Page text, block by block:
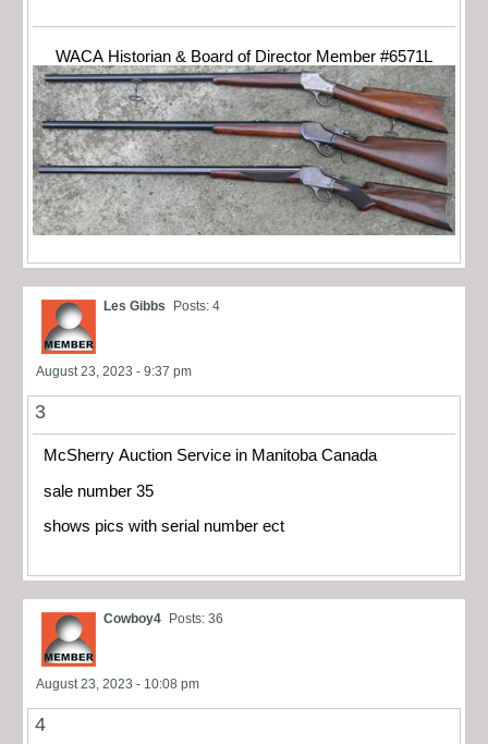
WACA Historian & Board of Director Member #6571L
Les Gibbs Posts: 4
August 23, 2023 - 9:37 pm
3
McSherry Auction Service in Manitoba Canada
sale number 35
shows pics with serial number ect
Cowboy4 Posts: 36
August 23, 2023 - 10:08 pm
4